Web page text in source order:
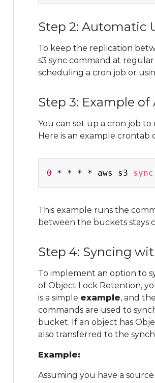
Step 2: Automatic
To keep the replication
s3 sync command at
scheduling a cron job or
Step 3: Example
You can set up a cron job
Here is an example
0 * * * * aws s3 sync
This example runs the
between the buckets stays
Step 4: Syncing
To implement an option to
of Object Lock Retention,
is a simple example, and
commands are used to
bucket. If an object has
also transferred to the
Example:
Assuming you have a